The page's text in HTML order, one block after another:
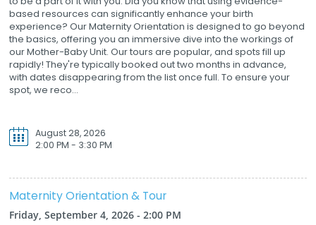
based resources can significantly enhance your birth
experience? Our Maternity Orientation is designed to go beyond
the basics, offering you an immersive dive into the workings of
our Mother-Baby Unit. Our tours are popular, and spots fill up
rapidly! They're typically booked out two months in advance,
with dates disappearing from the list once full. To ensure your
spot, we reco...
August 28, 2026
2:00 PM - 3:30 PM
Maternity Orientation & Tour
Friday, September 4, 2026 - 2:00 PM